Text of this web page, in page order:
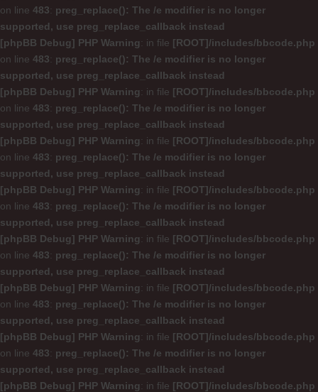
on line 483: preg_replace(): The /e modifier is no longer
supported, use preg_replace_callback instead
[phpBB Debug] PHP Warning: in file [ROOT]/includes/bbcode.php
on line 483: preg_replace(): The /e modifier is no longer
supported, use preg_replace_callback instead
[phpBB Debug] PHP Warning: in file [ROOT]/includes/bbcode.php
on line 483: preg_replace(): The /e modifier is no longer
supported, use preg_replace_callback instead
[phpBB Debug] PHP Warning: in file [ROOT]/includes/bbcode.php
on line 483: preg_replace(): The /e modifier is no longer
supported, use preg_replace_callback instead
[phpBB Debug] PHP Warning: in file [ROOT]/includes/bbcode.php
on line 483: preg_replace(): The /e modifier is no longer
supported, use preg_replace_callback instead
[phpBB Debug] PHP Warning: in file [ROOT]/includes/bbcode.php
on line 483: preg_replace(): The /e modifier is no longer
supported, use preg_replace_callback instead
[phpBB Debug] PHP Warning: in file [ROOT]/includes/bbcode.php
on line 483: preg_replace(): The /e modifier is no longer
supported, use preg_replace_callback instead
[phpBB Debug] PHP Warning: in file [ROOT]/includes/bbcode.php
on line 483: preg_replace(): The /e modifier is no longer
supported, use preg_replace_callback instead
[phpBB Debug] PHP Warning: in file [ROOT]/includes/bbcode.php